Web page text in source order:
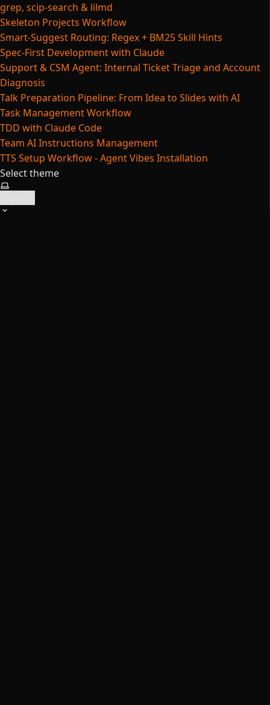
grep, scip-search & lilmd
Skeleton Projects Workflow
Smart-Suggest Routing: Regex + BM25 Skill Hints
Spec-First Development with Claude
Support & CSM Agent: Internal Ticket Triage and Account
Diagnosis
Talk Preparation Pipeline: From Idea to Slides with AI
Task Management Workflow
TDD with Claude Code
Team AI Instructions Management
TTS Setup Workflow - Agent Vibes Installation
Select theme